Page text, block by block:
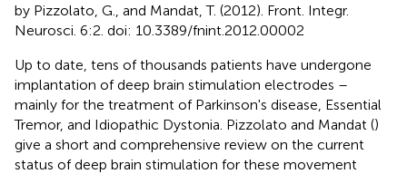
by Pizzolato, G., and Mandat, T. (2012). Front. Integr.
Neurosci. 6:2. doi: 10.3389/fnint.2012.00002
Up to date, tens of thousands patients have undergone
implantation of deep brain stimulation electrodes –
mainly for the treatment of Parkinson's disease, Essential
Tremor, and Idiopathic Dystonia. Pizzolato and Mandat ()
give a short and comprehensive review on the current
status of deep brain stimulation for these movement